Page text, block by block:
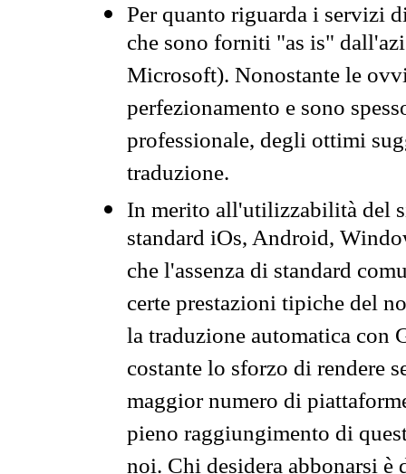
Per quanto riguarda i servizi
che sono forniti "as is"
Microsoft). Nonostante le
perfezionamento e sono
professionale, degli ottimi
traduzione.
In merito all'utilizzabilità del
standard iOs, Android,
che l'assenza di standard
certe prestazioni tipiche del
la traduzione automatica con
costante lo sforzo di rendere
maggior numero di
pieno raggiungimento di